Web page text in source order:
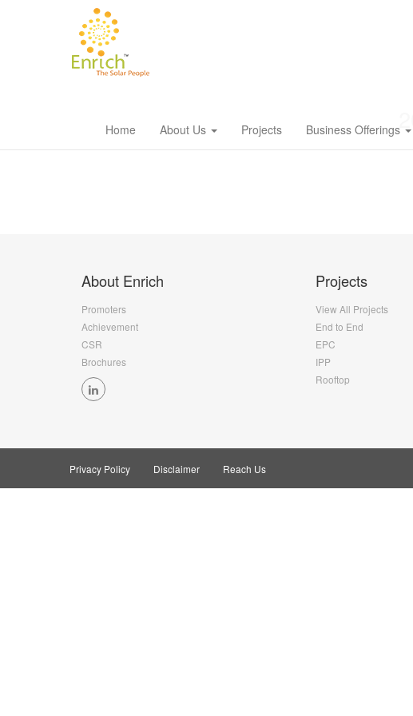
Home About Us Projects Business Offerings
About Enrich
Promoters
Achievement
CSR
Brochures
Projects
View All Projects
End to End
EPC
IPP
Rooftop
Privacy Policy Disclaimer Reach Us